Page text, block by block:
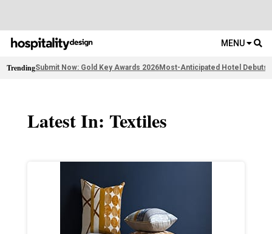
MENU
TrendingSubmit Now: Gold Key Awards 2026Most-Anticipated Hotel Debuts
Latest In: Textiles